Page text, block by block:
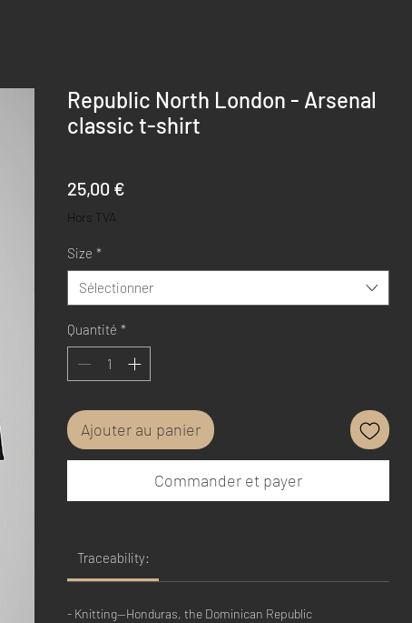
Republic North London - Arsenal
classic t-shirt
25,00 €
Hors TVA
Size *
Sélectionner
Quantité *
Ajouter au panier
Commander et payer
Traceability:
- Knitting—Honduras, the Dominican Republic